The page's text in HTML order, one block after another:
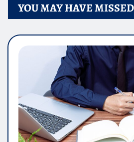
YOU MAY HAVE MISSED